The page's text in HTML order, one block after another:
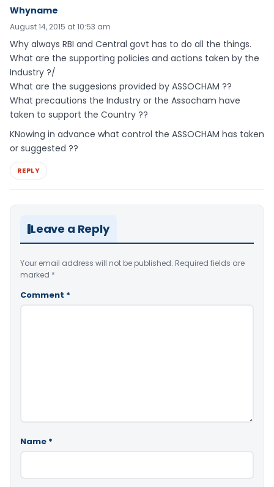
Whyname
August 14, 2015 at 10:53 am
Why always RBI and Central govt has to do all the things.
What are the supporting policies and actions taken by the
Industry ?/
What are the suggesions provided by ASSOCHAM ??
What precautions the Industry or the Assocham have
taken to support the Country ??
KNowing in advance what control the ASSOCHAM has taken
or suggested ??
REPLY
Leave a Reply
Your email address will not be published. Required fields are
marked *
Comment *
Name *